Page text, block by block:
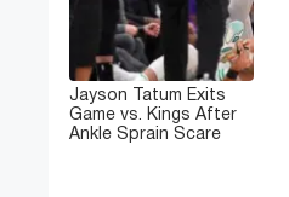
Jayson Tatum Exits
Game vs. Kings After
Ankle Sprain Scare